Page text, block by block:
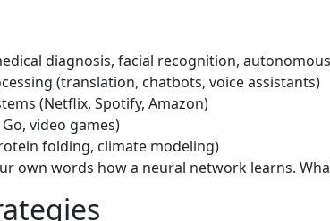
diagnosis, facial recognition,
(translation, chatbots, voice assistants)
(Netflix, Spotify, Amazon)
video games)
folding, climate modeling)
own words how a neural network learns.